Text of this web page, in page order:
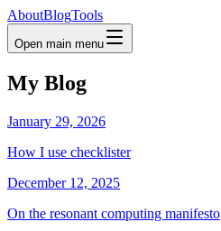
AboutBlogTools
Open main menu
My Blog
January 29, 2026
How I use checklister
December 12, 2025
On the resonant computing manifesto